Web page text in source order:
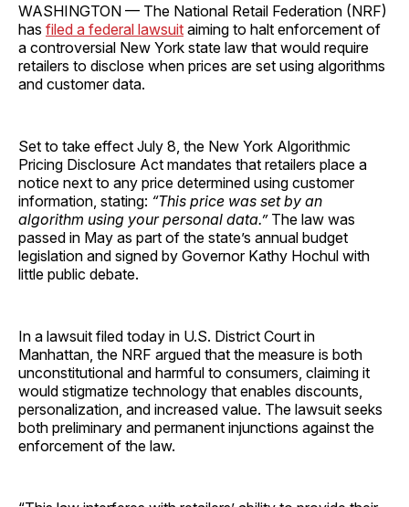
WASHINGTON — The National Retail Federation (NRF)
has filed a federal lawsuit aiming to halt enforcement of
a controversial New York state law that would require
retailers to disclose when prices are set using algorithms
and customer data.
Set to take effect July 8, the New York Algorithmic
Pricing Disclosure Act mandates that retailers place a
notice next to any price determined using customer
information, stating: “This price was set by an
algorithm using your personal data.”The law was
passed in May as part of the state’s annual budget
legislation and signed by Governor Kathy Hochul with
little public debate.
In a lawsuit filed today in U.S. District Court in
Manhattan, the NRF argued that the measure is both
unconstitutional and harmful to consumers, claiming it
would stigmatize technology that enables discounts,
personalization, and increased value. The lawsuit seeks
both preliminary and permanent injunctions against the
enforcement of the law.